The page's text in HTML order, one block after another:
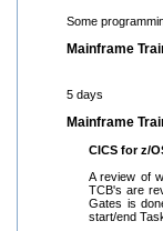
Some
Mainframe
5 days
Mainframe
CICS for z/
A review of
TCB's are
Gates is
start/end